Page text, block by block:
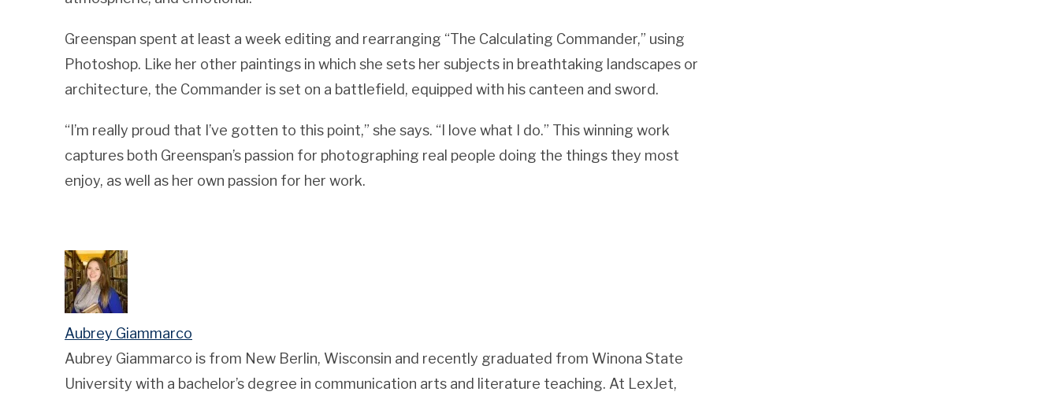
Greenspan spent at least a week editing and rearranging “The Calculating Commander,” using
Photoshop. Like her other paintings in which she sets her subjects in breathtaking landscapes or
architecture, the Commander is set on a battlefield, equipped with his canteen and sword.
“I’m really proud that I’ve gotten to this point,” she says. “I love what I do.” This winning work
captures both Greenspan’s passion for photographing real people doing the things they most
enjoy, as well as her own passion for her work.
Aubrey Giammarco
Aubrey Giammarco is from New Berlin, Wisconsin and recently graduated from Winona State
University with a bachelor’s degree in communication arts and literature teaching. At LexJet,